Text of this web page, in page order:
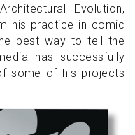
Evolution,
his practice in comic
best way to tell the
has successfully
some of his projects